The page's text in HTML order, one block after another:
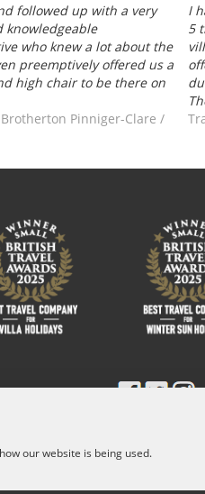
followed up with a very
knowledgeable
who knew a lot about the
preemptively offered us a
high chair to be there on
Pinniger-Clare /
I
5
pay you will be supplied with an
conditions for further
our website is being used.